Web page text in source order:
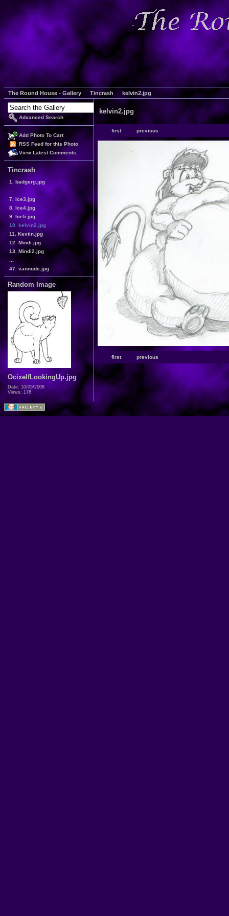
The Round House - Gallery Tincrash kelvin2.jpg
Advanced Search
Add Photo To Cart
RSS Feed for this Photo
View Latest Comments
Tincrash
1. badgerg.jpg
7. Ice3.jpg
8. Ice4.jpg
9. Ice5.jpg
10. kelvin2.jpg
11. Kevtin.jpg
12. Mindi.jpg
13. Mindi2.jpg
47. vannude.jpg
Random Image
OcixelfLookingUp.jpg
Date: 10/05/2008
Views: 178
kelvin2.jpg
first previous
first previous